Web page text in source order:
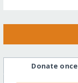
Donate once